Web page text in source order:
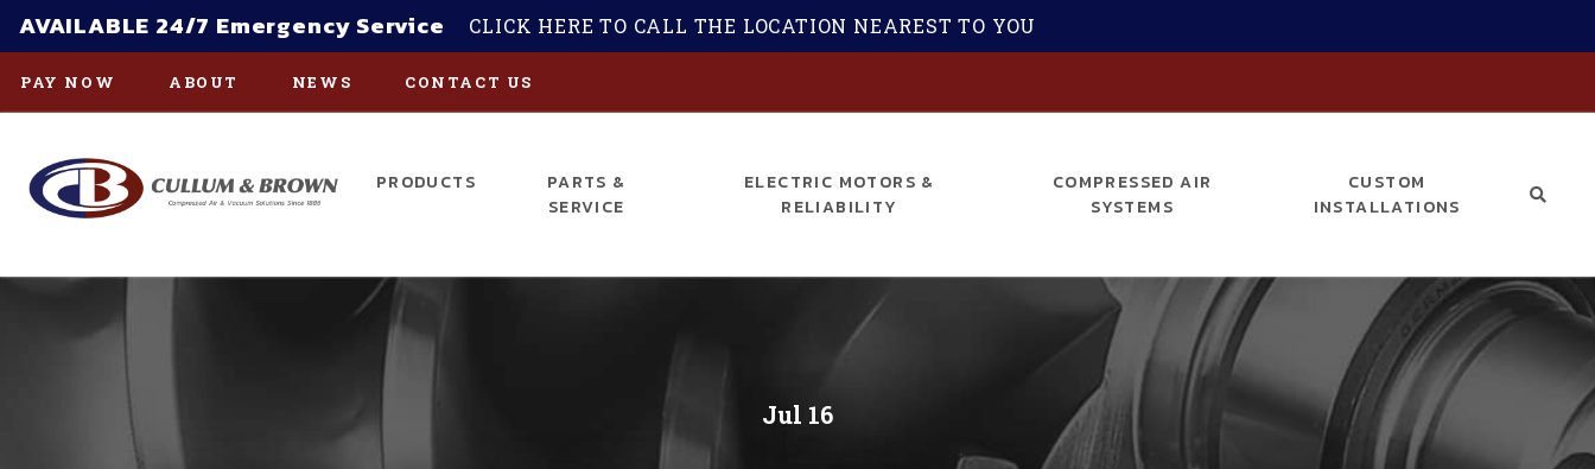
Skip to main content
AVAILABLE 24/7 Emergency Service CLICK HERE TO CALL THE LOCATION NEAREST TO YOU
PAY NOW ABOUT NEWS CONTACT US
PRODUCTS
PARTS &
SERVICE
ELECTRIC MOTORS &
RELIABILITY
COMPRESSED AIR
SYSTEMS
CUSTOM
INSTALLATIONS
Jul 16